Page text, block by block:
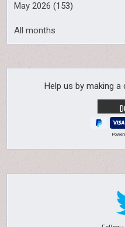
May 2026 (153)
All months
Help us by making a